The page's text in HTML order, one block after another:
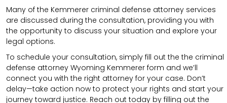
Many of the Kemmerer criminal defense attorney services
are discussed during the consultation, providing you with
the opportunity to discuss your situation and explore your
legal options.
To schedule your consultation, simply fill out the the criminal
defense attorney Wyoming Kemmerer form and we’ll
connect you with the right attorney for your case. Don’t
delay—take action now to protect your rights and start your
journey toward justice. Reach out today by filling out the